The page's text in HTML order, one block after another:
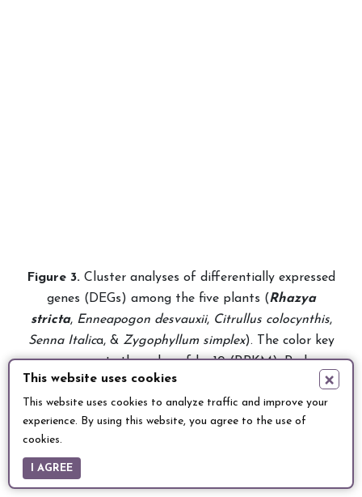
Figure 3. Cluster analyses of differentially expressed
genes (DEGs) among the five plants (Rhazya
stricta, Enneapogon desvauxii, Citrullus colocynthis,
Senna Italica, & Zygophyllum simplex). The color key
represents the value of log10 (RPKM). Red
represents highly expressed (up-regulated) genes,
while blue represents down-regulated genes.
This website uses cookies ×
This website uses cookies to analyze traffic and improve your
experience. By using this website, you agree to the use of
cookies.
I AGREE